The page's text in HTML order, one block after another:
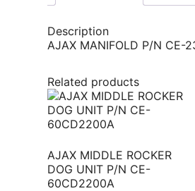
Description
AJAX MANIFOLD P/N CE-
Related products
AJAX MIDDLE ROCKER
DOG UNIT P/N CE-
60CD2200A